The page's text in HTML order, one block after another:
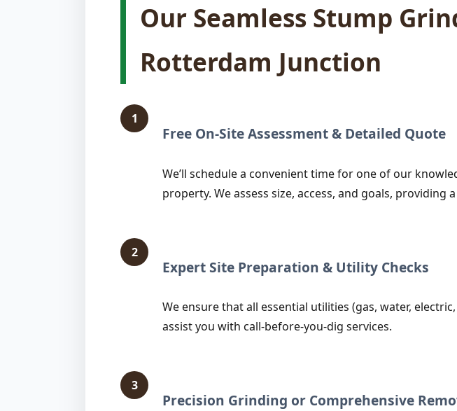
Our Seamless Stump
Rotterdam Junction
1
Free On-Site Assessment & Detailed Quote
We’ll schedule a convenient time for one of our
property. We assess size, access, and goals,
2
Expert Site Preparation & Utility Checks
We ensure that all essential utilities (gas, water,
assist you with call-before-you-dig services.
3
Precision Grinding or Comprehensive